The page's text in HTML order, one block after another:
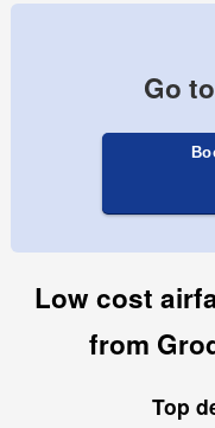
Go
Low cost
from
Top